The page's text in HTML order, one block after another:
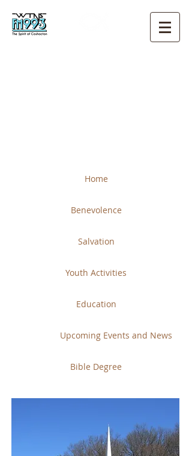
Home
Benevolence
Salvation
Youth Activities
Education
Upcoming Events and News
Bible Degree